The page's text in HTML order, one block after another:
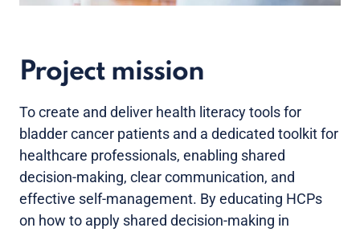
Project mission
To create and deliver health literacy tools for
bladder cancer patients and a dedicated toolkit for
healthcare professionals, enabling shared
decision-making, clear communication, and
effective self-management. By educating HCPs
on how to apply shared decision-making in